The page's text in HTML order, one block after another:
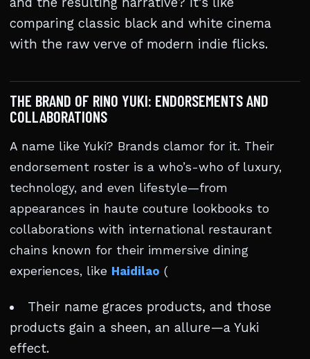
comparing classic black and white cinema
with the raw verve of modern indie flicks.
THE BRAND OF RINO YUKI: ENDORSEMENTS AND
COLLABORATIONS
A name like Yuki? Brands clamor for it. Their
endorsement roster is a who’s-who of luxury,
technology, and even lifestyle—from
appearances in haute couture lookbooks to
collaborations with international restaurant
chains known for their immersive dining
experiences, like Haidilao (
Their name graces products, and those
products gain a sheen, an allure—a Yuki
effect.